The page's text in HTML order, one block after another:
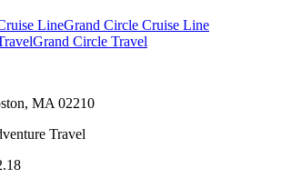
LineGrand Circle Cruise Line
Grand Circle Travel
MA 02210
Travel